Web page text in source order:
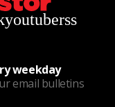
youtuberss
weekday
email bulletins